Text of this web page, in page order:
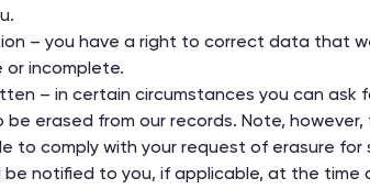
– you have a right to correct data that
incomplete.
– in certain circumstances you can ask
erased from our records. Note, however,
to comply with your request of erasure for
be notified to you, if applicable, at the time